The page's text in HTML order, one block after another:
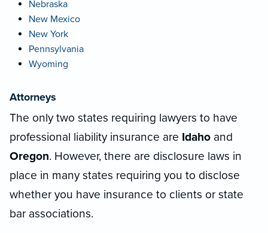
Nebraska
New Mexico
New York
Pennsylvania
Wyoming
Attorneys
The only two states requiring lawyers to have
professional liability insurance are Idaho and
Oregon. However, there are disclosure laws in
place in many states requiring you to disclose
whether you have insurance to clients or state
bar associations.